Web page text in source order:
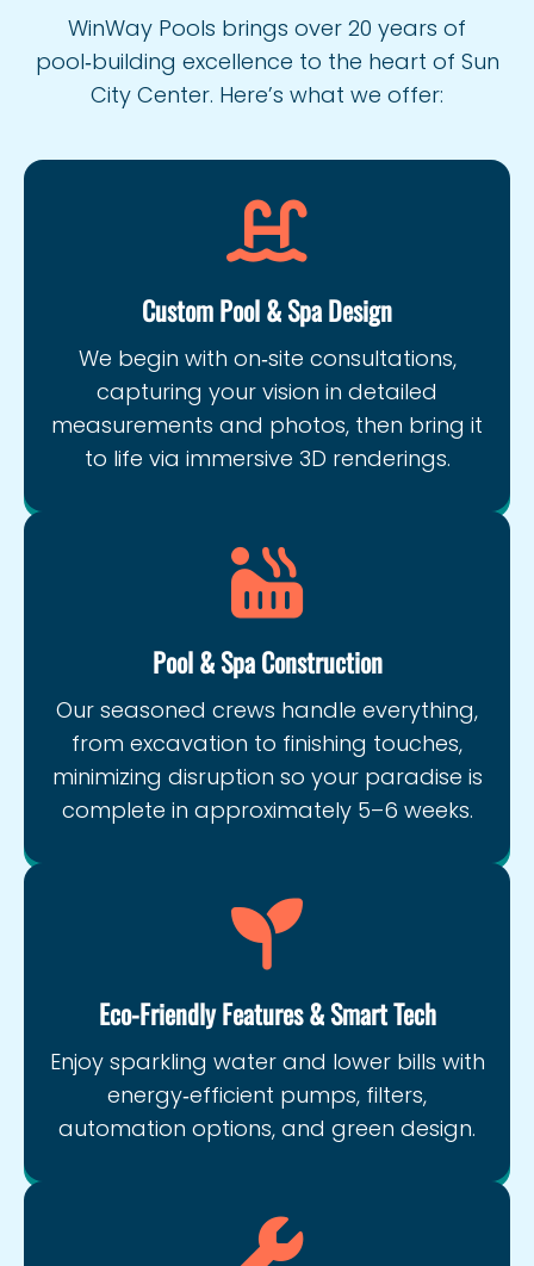
WinWay Pools brings over 20 years of
pool‑building excellence to the heart of Sun
City Center. Here’s what we offer:
Custom Pool & Spa Design
We begin with on‑site consultations,
capturing your vision in detailed
measurements and photos, then bring it
to life via immersive 3D renderings.
Pool & Spa Construction
Our seasoned crews handle everything,
from excavation to finishing touches,
minimizing disruption so your paradise is
complete in approximately 5–6 weeks.
Eco‑Friendly Features & Smart Tech
Enjoy sparkling water and lower bills with
energy‑efficient pumps, filters,
automation options, and green design.